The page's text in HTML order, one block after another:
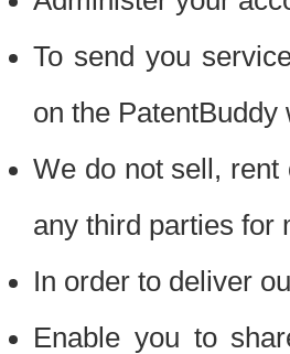
To send you
on the PatentBuddy
We do not sell, rent
any third parties for
In order to deliver
Enable you to